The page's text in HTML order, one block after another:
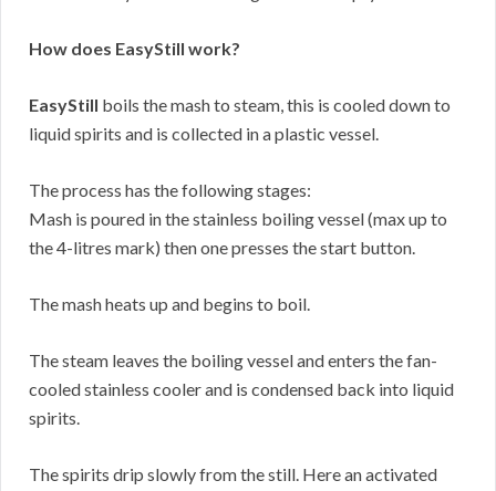
How does EasyStill work?
EasyStill boils the mash to steam, this is cooled down to
liquid spirits and is collected in a plastic vessel.
The process has the following stages:
Mash is poured in the stainless boiling vessel (max up to
the 4-litres mark) then one presses the start button.
The mash heats up and begins to boil.
The steam leaves the boiling vessel and enters the fan-
cooled stainless cooler and is condensed back into liquid
spirits.
The spirits drip slowly from the still. Here an activated